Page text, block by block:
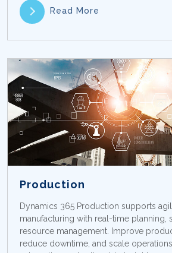
Read More
Production
Dynamics 365 Production supports
manufacturing with real-time planning,
resource management. Improve
reduce downtime, and scale